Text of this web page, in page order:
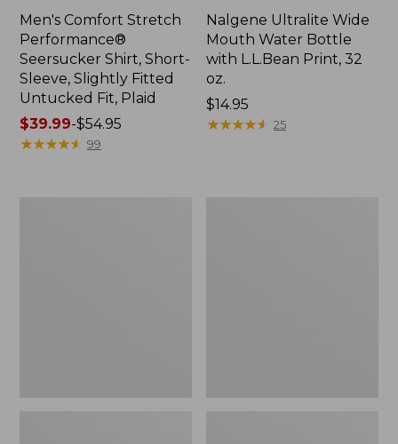
Men's Comfort Stretch
Performance®
Seersucker Shirt, Short-
Sleeve, Slightly Fitted
Untucked Fit, Plaid
Price
range
$39.99-$54.95
★★★★★
★★★★★ 99
Nalgene Ultralite Wide
Mouth Water Bottle
with L.L.Bean Print, 32
oz.
Price:
$14.95
$14.95
★★★★★
★★★★★ 25